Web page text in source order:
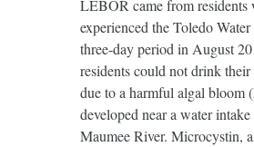
LEBOR came from residents
experienced the Toledo
three-day period in August
residents could not drink their
due to a harmful algal bloom
developed near a water
Maumee River. Microcystin,